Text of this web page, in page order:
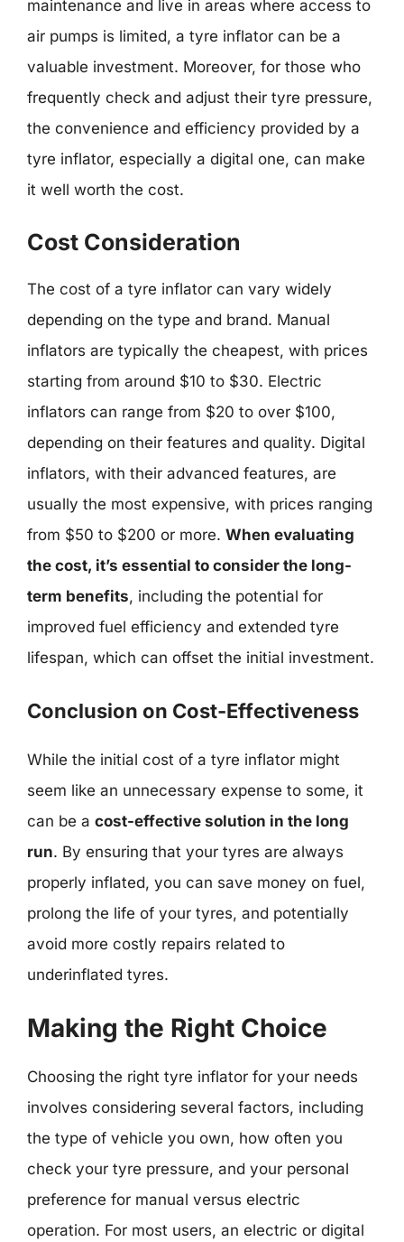
maintenance and live in areas where access to
air pumps is limited, a tyre inflator can be a
valuable investment. Moreover, for those who
frequently check and adjust their tyre pressure,
the convenience and efficiency provided by a
tyre inflator, especially a digital one, can make
it well worth the cost.
Cost Consideration
The cost of a tyre inflator can vary widely
depending on the type and brand. Manual
inflators are typically the cheapest, with prices
starting from around $10 to $30. Electric
inflators can range from $20 to over $100,
depending on their features and quality. Digital
inflators, with their advanced features, are
usually the most expensive, with prices ranging
from $50 to $200 or more. When evaluating
the cost, it’s essential to consider the long-
term benefits, including the potential for
improved fuel efficiency and extended tyre
lifespan, which can offset the initial investment.
Conclusion on Cost-Effectiveness
While the initial cost of a tyre inflator might
seem like an unnecessary expense to some, it
can be a cost-effective solution in the long
run. By ensuring that your tyres are always
properly inflated, you can save money on fuel,
prolong the life of your tyres, and potentially
avoid more costly repairs related to
underinflated tyres.
Making the Right Choice
Choosing the right tyre inflator for your needs
involves considering several factors, including
the type of vehicle you own, how often you
check your tyre pressure, and your personal
preference for manual versus electric
operation. For most users, an electric or digital